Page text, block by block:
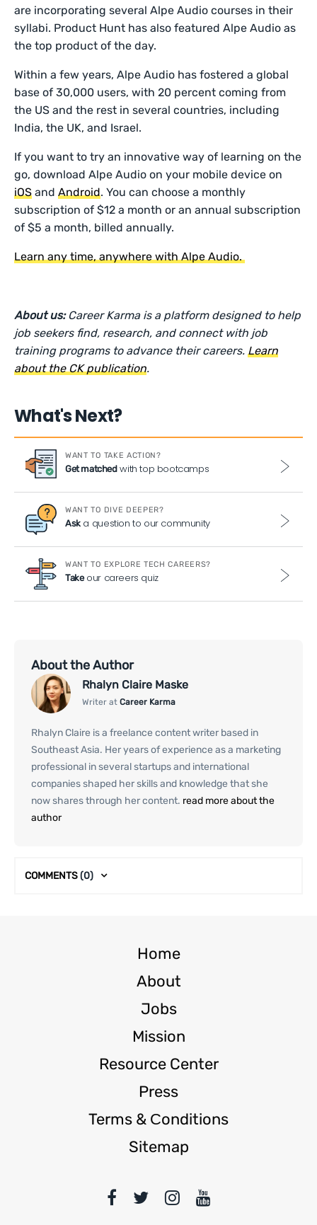
are incorporating several Alpe Audio courses in their
syllabi. Product Hunt has also featured Alpe Audio as
the top product of the day.
Within a few years, Alpe Audio has fostered a global
base of 30,000 users, with 20 percent coming from
the US and the rest in several countries, including
India, the UK, and Israel.
If you want to try an innovative way of learning on the
go, download Alpe Audio on your mobile device on
iOS andAndroid. You can choose a monthly
subscription of $12 a month or an annual subscription
of $5 a month, billed annually.
Learn any time, anywhere with Alpe Audio.
About us: Career Karma is a platform designed to help
job seekers find, research, and connect with job
training programs to advance their careers. Learn
about the CK publication.
What's Next?
WANT TO TAKE ACTION?
Get matchedwith top bootcamps
WANT TO DIVE DEEPER?
Aska question to our community
WANT TO EXPLORE TECH CAREERS?
Takeour careers quiz
About the Author
Rhalyn Claire Maske
Writer at Career Karma
Rhalyn Claire is a freelance content writer based in
Southeast Asia. Her years of experience as a marketing
professional in several startups and international
companies shaped her skills and knowledge that she
now shares through her content. read more about the
author
COMMENTS(0)
Home
About
Jobs
Mission
Resource Center
Press
Terms & Сonditions
Sitemap